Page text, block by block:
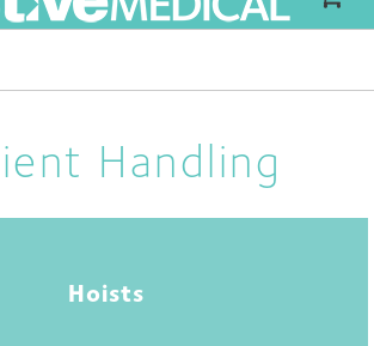
Handling
Hoists